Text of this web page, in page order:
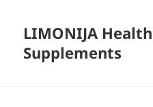
LIMONIJA Health
Supplements